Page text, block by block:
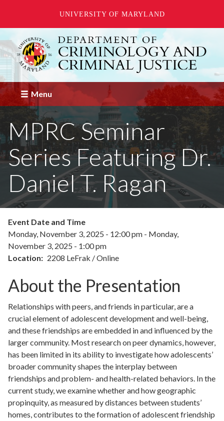
UNIVERSITY OF MARYLAND
to
main
content
Menu
MPRC Seminar
Series Featuring Dr.
Daniel T. Ragan
Event Date and Time
Monday, November 3, 2025 - 12:00 pm - Monday,
November 3, 2025 - 1:00 pm
Location
2208 LeFrak / Online
About the Presentation
Relationships with peers, and friends in particular, are a
crucial element of adolescent development and well-being,
and these friendships are embedded in and influenced by the
larger community. Most research on peer dynamics, however,
has been limited in its ability to investigate how adolescents’
broader community shapes the interplay between
friendships and problem- and health-related behaviors. In the
current study, we examine whether and how geographic
propinquity, as measured by distances between students’
homes, contributes to the formation of adolescent friendship